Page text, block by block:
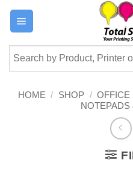
Skip
content
HOME / SHOP / OFFICE